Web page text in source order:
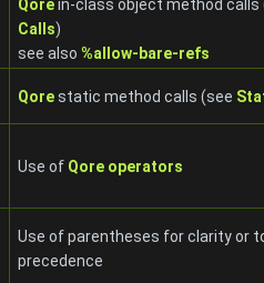
Qorein-class object method calls
Calls)
see also %allow-bare-refs
Qorestatic method calls (see
Use of Qore operators
Use of parentheses for clarity or
precedence